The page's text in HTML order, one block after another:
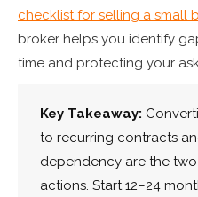
checklist for selling a small
broker helps you identify
time and protecting your
Key Takeaway:
to recurring contracts
dependency are the
actions. Start 12–24